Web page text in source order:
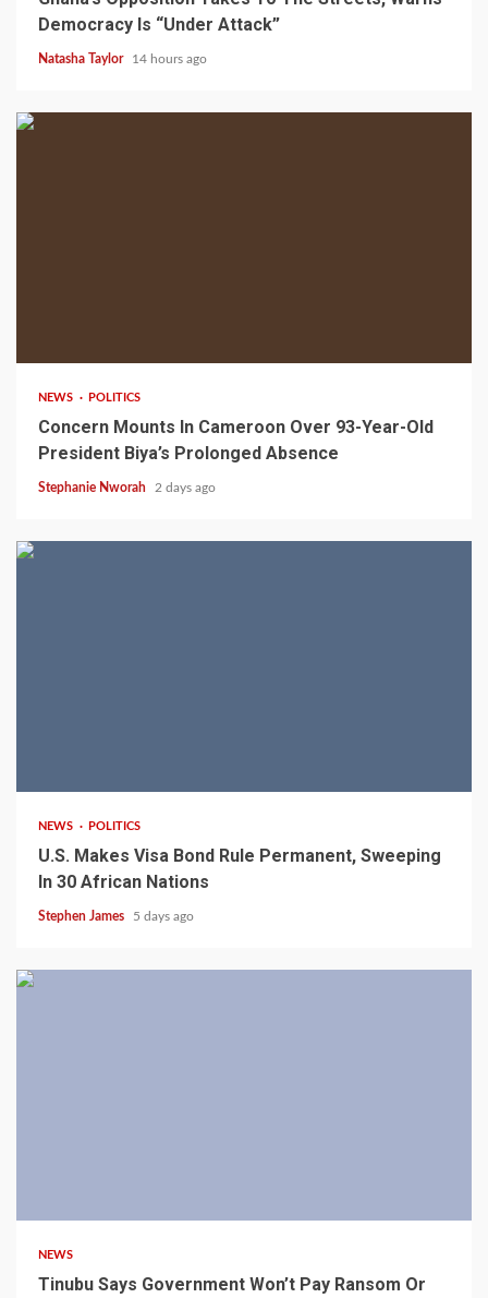
Democracy Is “Under Attack”
Natasha Taylor 14 hours ago
NEWS POLITICS
Concern Mounts In Cameroon Over 93-Year-Old
President Biya’s Prolonged Absence
Stephanie Nworah 2 days ago
NEWS POLITICS
U.S. Makes Visa Bond Rule Permanent, Sweeping
In 30 African Nations
Stephen James 5 days ago
NEWS
Tinubu Says Government Won’t Pay Ransom Or